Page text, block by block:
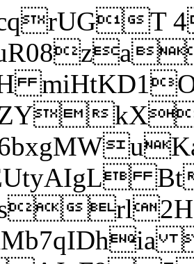
T
rl2H